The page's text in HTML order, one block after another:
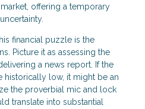
offering a temporary
financial puzzle is the
Picture it as assessing the
a news report. If the
historically low, it might be an
the proverbial mic and lock
translate into substantial